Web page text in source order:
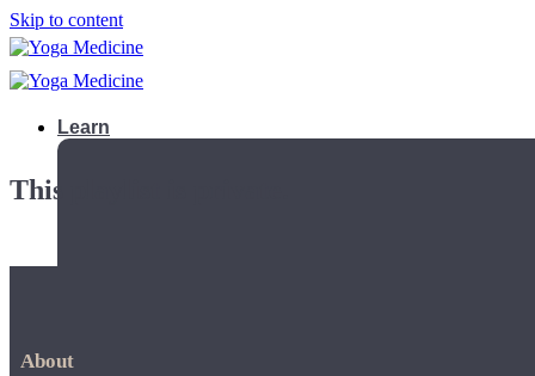
Skip to content
Learn
This playlist is private.
About